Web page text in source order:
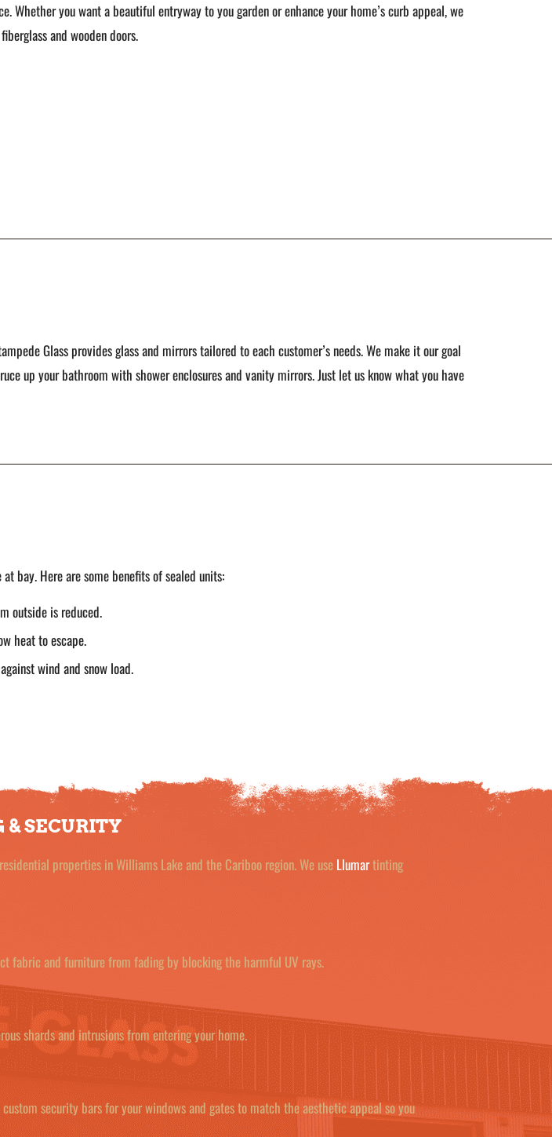
you want a beautiful entryway to you garden or enhance your home’s curb appeal, we
and wooden doors.
Glass provides glass and mirrors tailored to each customer’s needs. We make it our goal
up your bathroom with shower enclosures and vanity mirrors. Just let us know what you have
bay. Here are some benefits of sealed units:
outside is reduced.
heat to escape.
wind and snow load.
SECURITY
properties in Williams Lake and the Cariboo region. We use Llumartinting
fabric and furniture from fading by blocking the harmful UV rays.
shards and intrusions from entering your home.
security bars for your windows and gates to match the aesthetic appeal so you